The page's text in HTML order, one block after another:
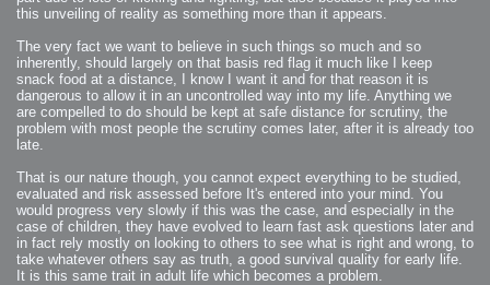
2006-01-24 : Website : Logo Fun 2
2006-01-23 : Website : A new Week with logo fun
2006-01-20 : W03 : What day is this?
2006-01-19 : W03 : Kill Me!
2006-01-18 : W03 : Action!
2006-01-18 : W04 : Religion Rant!
2006-01-18 : W28 : Neighbors and Rabbits
2006-01-17 : W03 : Insomnia?
2006-01-16 : W03 : Brand New Week
2006-01-15 : W02 : Brand New Day
2006-01-14 : W02 : Sleep
2006-01-13 : W02 : Shower!
2006-01-11 : W02 : Welcome to my playboy lifestyle
2005-10-04 : Website : Eight Concepts
2005-09-11 : Valideus : Valideus
2005-08-22 : Valideus : Valideus Beauty Shot
2005-07-18 : Valideus : Valideus Sketches
2005-06-10 : Valideus : Valideus Start
2005-05-27 : Fridge : Fridge
2005-02-22 : Drawing : Drawings
2005-01-02 : Food : Food
this unveiling of reality as something more than it appears.
The very fact we want to believe in such things so much and so
inherently, should largely on that basis red flag it much like I keep
snack food at a distance, I know I want it and for that reason it is
dangerous to allow it in an uncontrolled way into my life. Anything we
are compelled to do should be kept at safe distance for scrutiny, the
problem with most people the scrutiny comes later, after it is already too
late.
That is our nature though, you cannot expect everything to be studied,
evaluated and risk assessed before It's entered into your mind. You
would progress very slowly if this was the case, and especially in the
case of children, they have evolved to learn fast ask questions later and
in fact rely mostly on looking to others to see what is right and wrong, to
take whatever others say as truth, a good survival quality for early life.
It is this same trait in adult life which becomes a problem.